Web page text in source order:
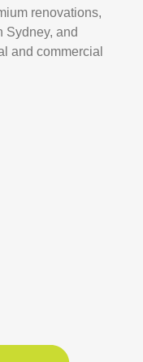
renovations,
Sydney, and
and commercial